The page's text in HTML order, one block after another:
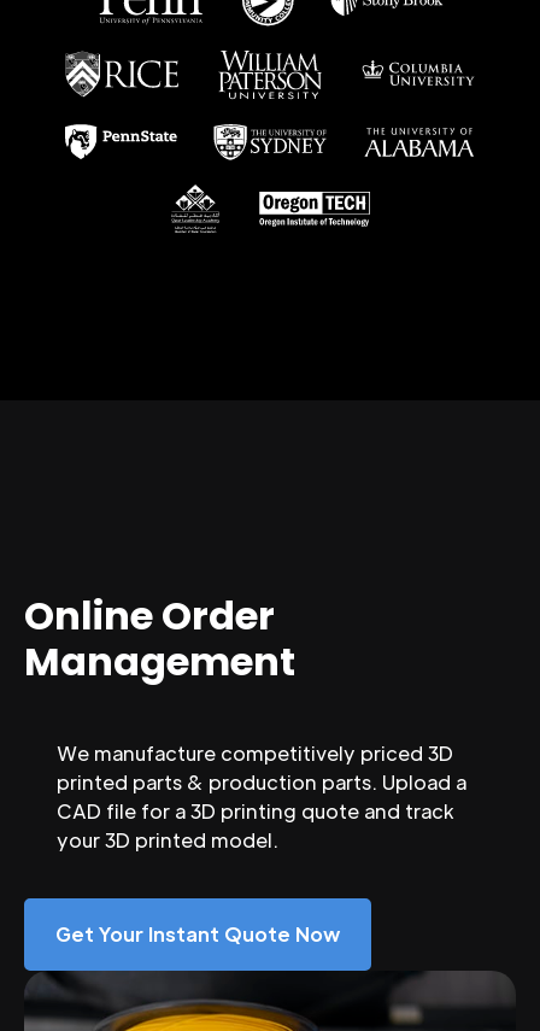
Online Order
Management
We manufacture competitively priced 3D
printed parts & production parts. Upload a
CAD file for a 3D printing quote and track
your 3D printed model.
Get Your Instant Quote Now